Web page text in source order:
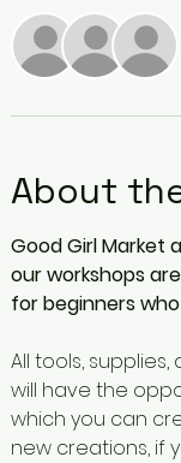
About
Good Girl Market
our workshops
for beginners
All tools,
will have the
which you can
new creations, if